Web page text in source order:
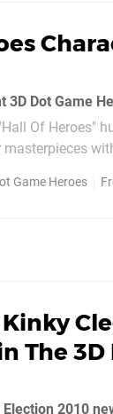
Of Heroes"
Game Heroes
The 3D
2010